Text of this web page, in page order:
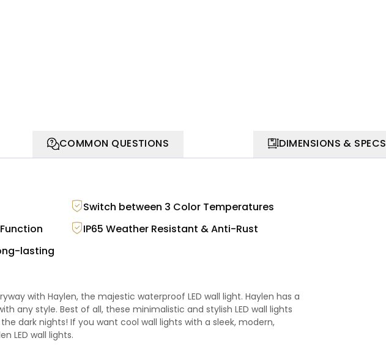
COMMON QUESTIONS DIMENSIONS & SPECS
Switch between 3 Color Temperatures
IP65 Weather Resistant & Anti-Rust
lasting
with Haylen, the majestic waterproof LED wall light. Haylen has a
any style. Best of all, these minimalistic and stylish LED wall lights
dark nights! If you want cool wall lights with a sleek, modern,
LED wall lights.